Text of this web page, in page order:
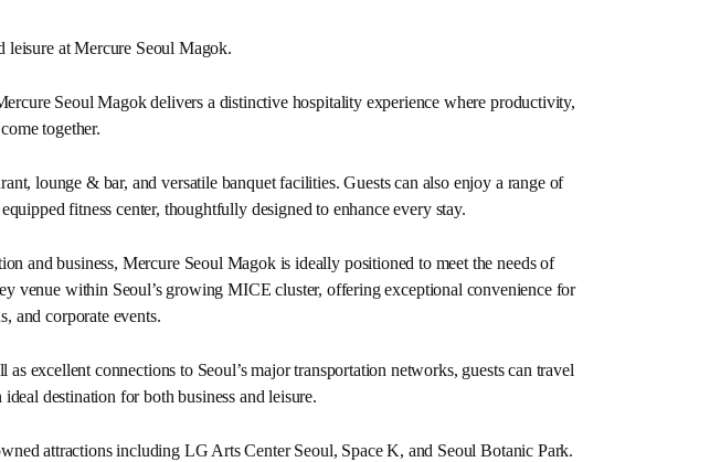
leisure at Mercure Seoul Magok.
Seoul Magok delivers a distinctive hospitality experience where productivity,
together.
lounge & bar, and versatile banquet facilities. Guests can also enjoy a range of
fitness center, thoughtfully designed to enhance every stay.
and business, Mercure Seoul Magok is ideally positioned to meet the needs of
venue within Seoul’s growing MICE cluster, offering exceptional convenience for
and corporate events.
excellent connections to Seoul’s major transportation networks, guests can travel
destination for both business and leisure.
attractions including LG Arts Center Seoul, Space K, and Seoul Botanic Park.